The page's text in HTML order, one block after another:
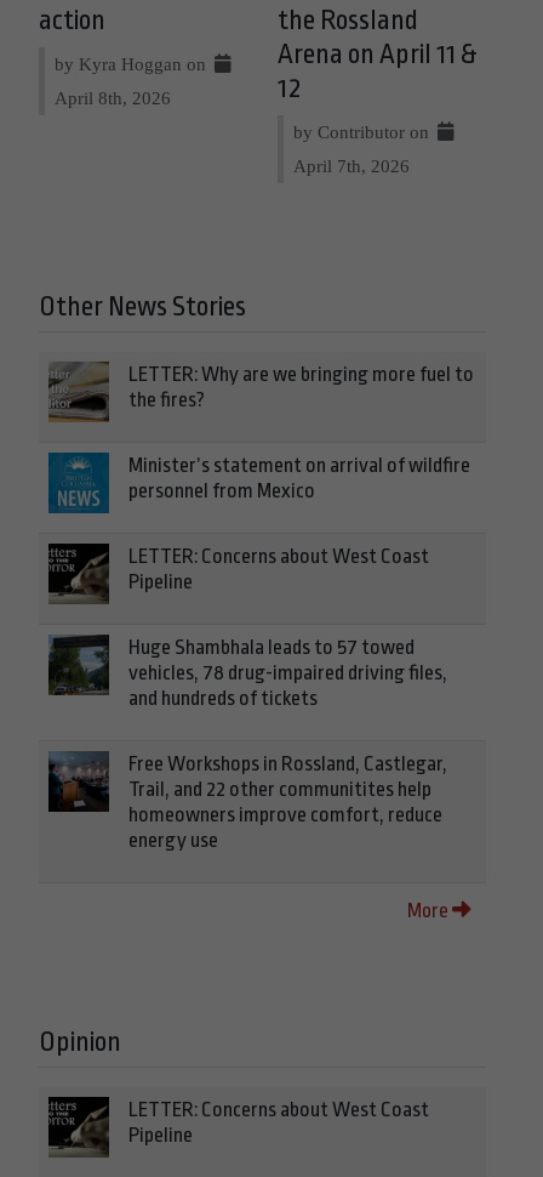
action
by Kyra Hoggan on
April 8th, 2026
the Rossland
Arena on April 11 &
12
by Contributor on
April 7th, 2026
Other News Stories
LETTER: Why are we bringing more fuel to
the fires?
Minister’s statement on arrival of wildfire
personnel from Mexico
LETTER: Concerns about West Coast
Pipeline
Huge Shambhala leads to 57 towed
vehicles, 78 drug-impaired driving files,
and hundreds of tickets
Free Workshops in Rossland, Castlegar,
Trail, and 22 other communitites help
homeowners improve comfort, reduce
energy use
More
Opinion
LETTER: Concerns about West Coast
Pipeline